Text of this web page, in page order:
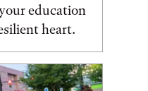
education
heart.